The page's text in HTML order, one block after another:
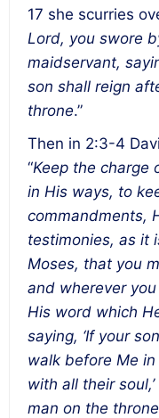
17 she scurries
Lord, you swore
maidservant,
son shall reign
throne.”
Then in 2:3-4
“Keep the charge
in His ways, to
commandments,
testimonies, as it
Moses, that you
and wherever
His word which
saying, ‘If your
walk before Me
with all their
man on the